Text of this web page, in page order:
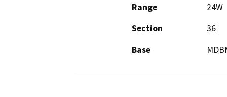
Range
24W
Section
36
Base